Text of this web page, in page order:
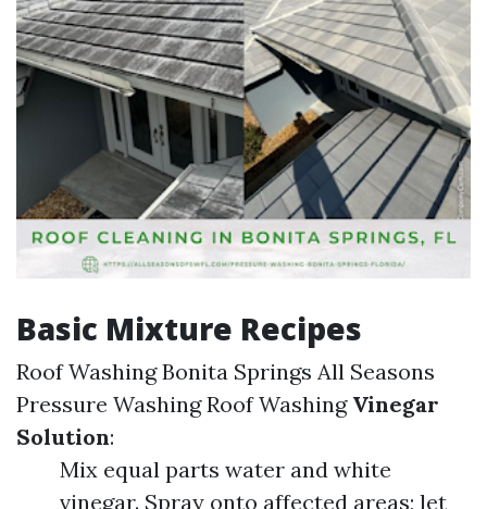
Basic Mixture Recipes
Roof Washing Bonita Springs All Seasons
Pressure Washing Roof Washing Vinegar
Solution:
Mix equal parts water and white
vinegar. Spray onto affected areas; let